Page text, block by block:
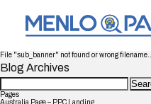
File "sub_banner" not found or wrong filename...
Blog Archives
Search
for:
Pages
Australia Page – PPC Landing